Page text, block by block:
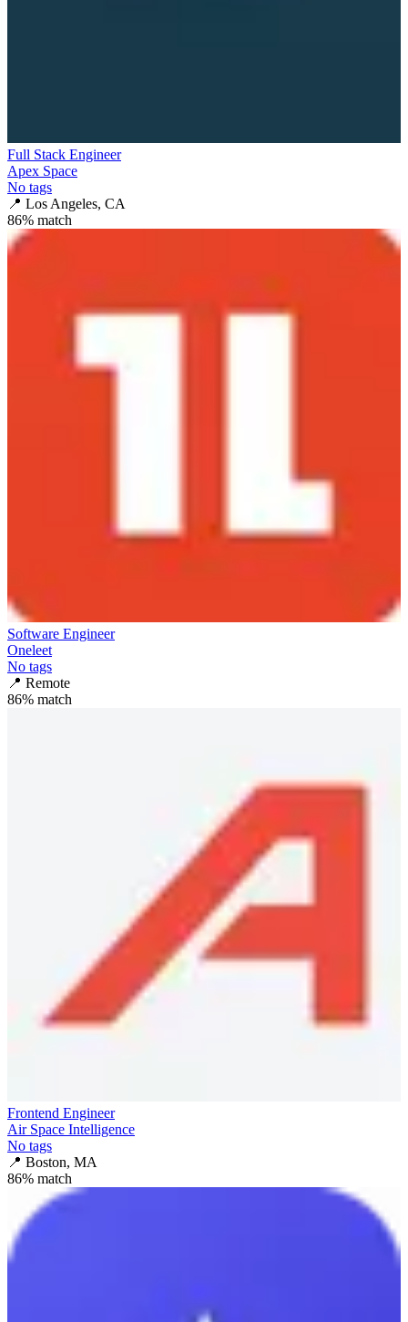
Full Stack Engineer
Apex Space
No tags
📍 Los Angeles, CA
86% match
Software Engineer
Oneleet
No tags
📍 Remote
86% match
Frontend Engineer
Air Space Intelligence
No tags
📍 Boston, MA
86% match